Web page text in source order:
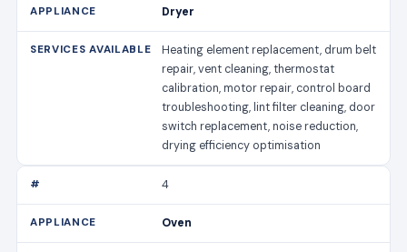
Dryer
Heating element replacement, drum belt
repair, vent cleaning, thermostat
calibration, motor repair, control board
troubleshooting, lint filter cleaning, door
switch replacement, noise reduction,
drying efficiency optimisation
4
Oven